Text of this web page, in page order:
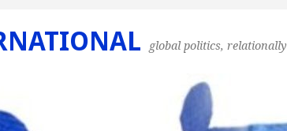
global politics, relationally